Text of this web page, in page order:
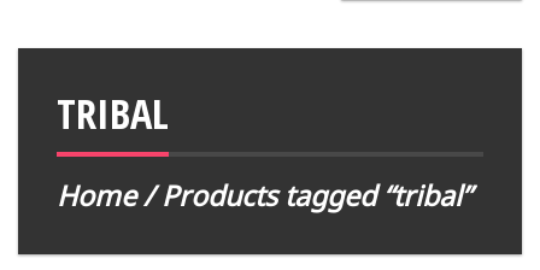
TRIBAL
Home/ Products tagged “tribal”